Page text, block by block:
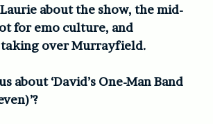
about the show, the mid-
for emo culture, and
over Murrayfield.
about ‘David’s One-Man Band